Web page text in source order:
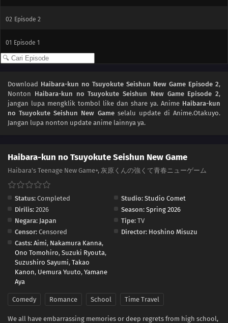
02 Episode 2
01 Episode 1
Download Haibara-kun no Tsuyokute Seishun New Game Episode 2,
Nonton Haibara-kun no Tsuyokute Seishun New Game Episode 2,
jangan lupa mengklik tombol like dan share ya. Anime Haibara-kun
no Tsuyokute Seishun New Gameselalu update di Anime.Otakuyo.
Jangan lupa nonton update anime lainnya ya.
Haibara-kun no Tsuyokute Seishun New Game
Haibara's Teenage New Game+, 灰原くんの強くて青春ニューゲーム
Status: Completed Studio: Studio Comet
Dirilis: 2026 Season: Spring 2026
Negara: Japan Tipe: TV
Censor: Censored Director: Hoshino Misuzu
Casts: Aimi, Nakamura Kanna,
Ono Tomohiro, Suzuki Ryouta,
Suzushiro Sayumi, Takao
Kanon, Uemura Yuuto, Yamane
Aya
Comedy Romance School Time Travel
We all have embarrassing memories or deep regrets from high school,